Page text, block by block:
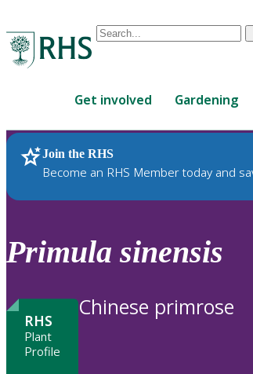
Conduct
are
up
and
down
to
review
to
Get involved Gardening
Join the RHS
Become an RHS Member today and
RHS Home Plants
Primula sinensis
RHS
Plant
Profile
Chinese primrose